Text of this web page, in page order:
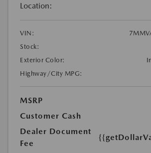
Location:
VIN:
Stock:
Exterior Color:
Highway/City MPG:
MSRP
Customer Cash
Dealer Document
Fee